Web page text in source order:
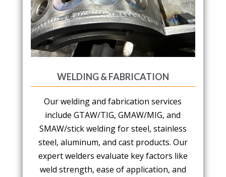
WELDING & FABRICATION
Our welding and fabrication services
include GTAW/TIG, GMAW/MIG, and
SMAW/stick welding for steel, stainless
steel, aluminum, and cast products. Our
expert welders evaluate key factors like
weld strength, ease of application, and